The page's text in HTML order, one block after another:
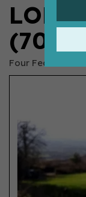
Four Feathers